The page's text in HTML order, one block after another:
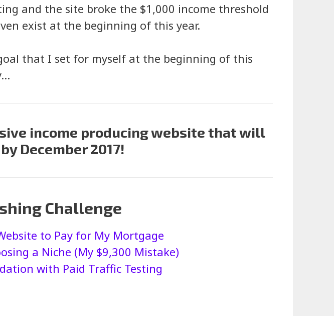
and the site broke the $1,000 income threshold
exist at the beginning of this year.
that I set for myself at the beginning of this
income producing website that will
December 2017!
Challenge
to Pay for My Mortgage
a Niche (My $9,300 Mistake)
with Paid Traffic Testing